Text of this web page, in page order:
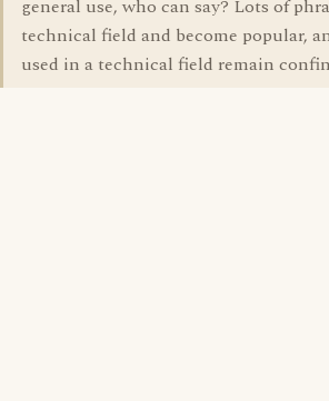
general use, who can say? Lots of
technical field and become popular,
used in a technical field remain